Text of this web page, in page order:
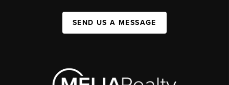
SEND US A MESSAGE